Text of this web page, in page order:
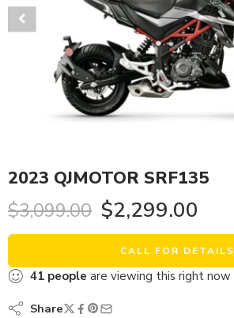
2023 QJMOTOR SRF135
$3,099.00 $2,299.00
CALL FOR DETAILS
41 people are viewing this right now
Share